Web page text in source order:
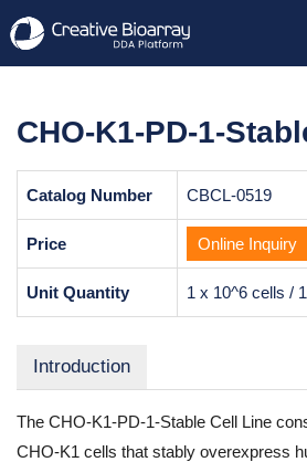
CHO-K1-PD-1-
Catalog Number CBCL-0519
Price Online Inquiry
Unit Quantity 1 x 10^6 cells /
Introduction
The CHO-K1-PD-1-Stable Cell Line
CHO-K1 cells that stably overexpress